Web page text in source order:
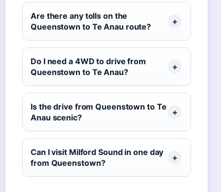
Are there any tolls on the
Queenstown to Te Anau route?
Do I need a 4WD to drive from
Queenstown to Te Anau?
Is the drive from Queenstown to Te
Anau scenic?
Can I visit Milford Sound in one day
from Queenstown?